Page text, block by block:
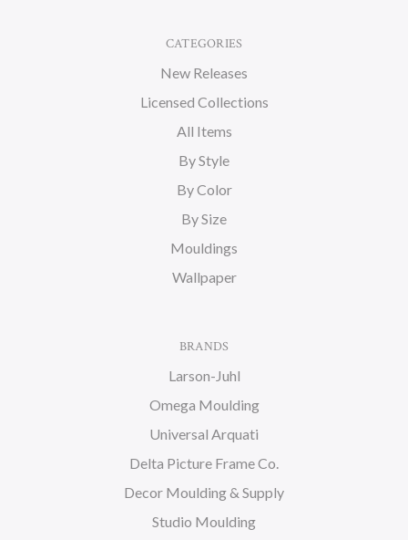
CATEGORIES
New Releases
Licensed Collections
All Items
By Style
By Color
By Size
Mouldings
Wallpaper
BRANDS
Larson-Juhl
Omega Moulding
Universal Arquati
Delta Picture Frame Co.
Decor Moulding & Supply
Studio Moulding